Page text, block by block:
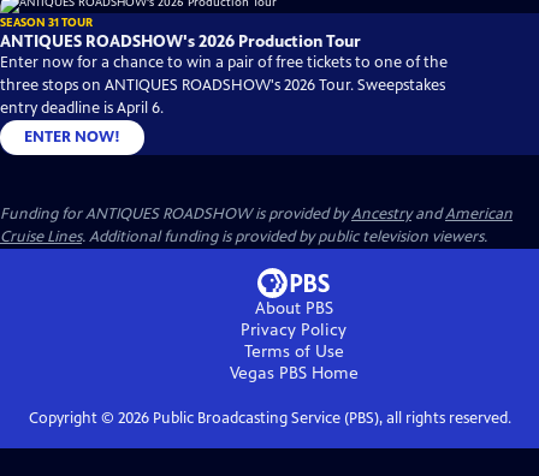
SEASON 31 TOUR
ANTIQUES ROADSHOW's 2026 Production Tour
Enter now for a chance to win a pair of free tickets to one of the
three stops on ANTIQUES ROADSHOW's 2026 Tour. Sweepstakes
entry deadline is April 6.
ENTER NOW!
Funding for ANTIQUES ROADSHOW is provided byAncestryandAmerican
Cruise Lines. Additional funding is provided by public television viewers.
About PBS
Privacy Policy
Terms of Use
Vegas PBSHome
Copyright © 2026Public Broadcasting Service (PBS), all rights reserved.